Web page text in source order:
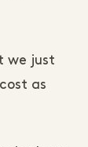
we just
as